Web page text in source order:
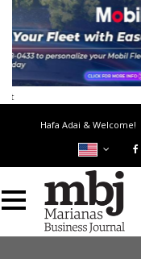
Hafa Adai & Welcome!